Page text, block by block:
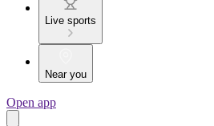
Live sports
Near you
Open app